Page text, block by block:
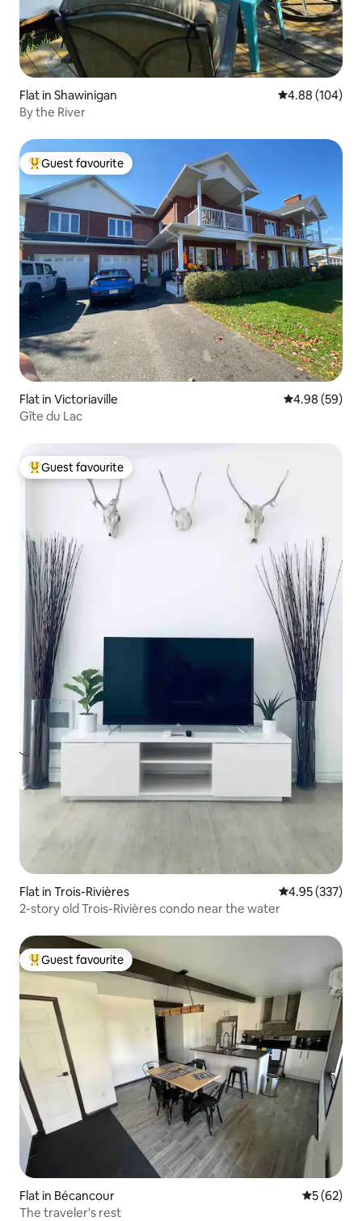
Flat in Shawinigan 4.88 out of 5
4.88 (104)
By the River
Top guest favourite
Guest favourite
Flat in Victoriaville 4.98 out of 5
4.98 (59)
Gîte du Lac
Top guest favourite
Guest favourite
Flat in Trois-Rivières 4.95 out of 5
4.95 (337)
2-story old Trois-Rivières condo near the water
Top guest favourite
Guest favourite
Flat in Bécancour 5 out of 5
5 (62)
The traveler's rest